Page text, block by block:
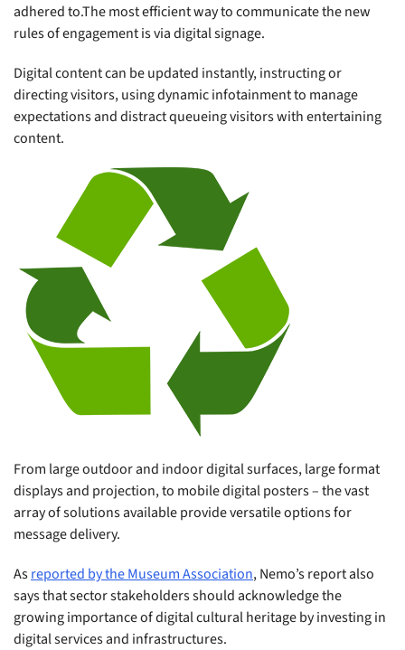
adhered to.The most efficient way to communicate the new
rules of engagement is via digital signage.
Digital content can be updated instantly, instructing or
directing visitors, using dynamic infotainment to manage
expectations and distract queueing visitors with entertaining
content.
From large outdoor and indoor digital surfaces, large format
displays and projection, to mobile digital posters – the vast
array of solutions available provide versatile options for
message delivery.
Asreported by the Museum Association, Nemo’s report also
says that sector stakeholders should acknowledge the
growing importance of digital cultural heritage by investing in
digital services and infrastructures.